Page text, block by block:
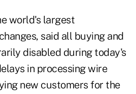
world's largest
said all buying and
disabled during today's
in processing wire
new customers for the